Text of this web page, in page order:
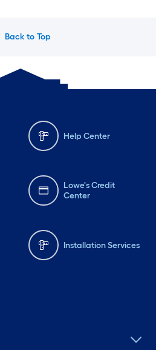
Back to Top
Help Center
Lowe's Credit
Center
Installation Services